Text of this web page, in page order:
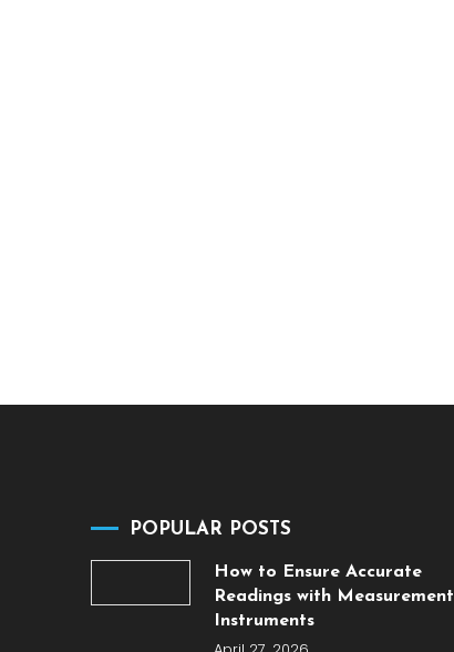
POPULAR POSTS
How to Ensure Accurate
Readings with Measurement
Instruments